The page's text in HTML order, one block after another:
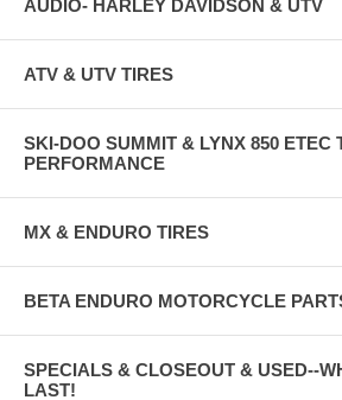
AUDIO- HARLEY DAVIDSON & UTV
ATV & UTV TIRES
SKI-DOO SUMMIT & LYNX 850 ETEC
PERFORMANCE
MX & ENDURO TIRES
BETA ENDURO MOTORCYCLE
SPECIALS & CLOSEOUT & USED--
LAST!